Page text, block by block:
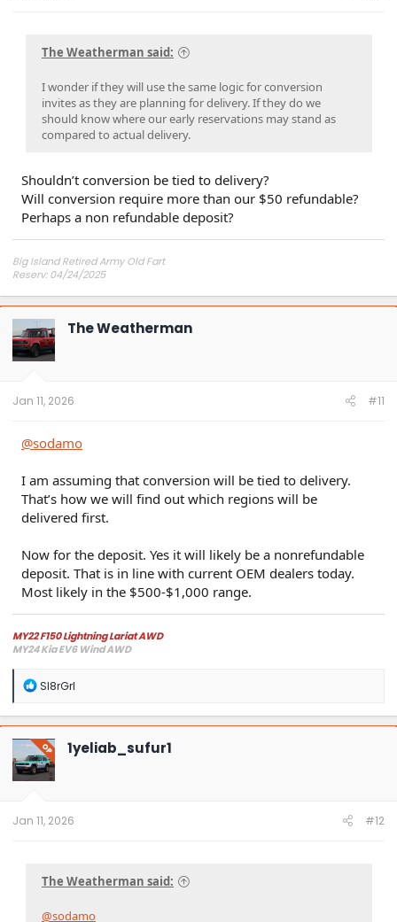
The Weatherman said:
I wonder if they will use the same logic for conversion
invites as they are planning for delivery. If they do we
should know where our early reservations may stand as
compared to actual delivery.
Shouldn’t conversion be tied to delivery?
Will conversion require more than our $50 refundable?
Perhaps a non refundable deposit?
Big Island Retired Army Old Fart
Reserv: 04/24/2025
The Weatherman
Jan 11, 2026 #11
@sodamo
I am assuming that conversion will be tied to delivery.
That’s how we will find out which regions will be
delivered first.
Now for the deposit. Yes it will likely be a nonrefundable
deposit. That is in line with current OEM dealers today.
Most likely in the $500-$1,000 range.
MY22 F150 Lightning Lariat AWD
MY24 Kia EV6 Wind AWD
R
a
c
t
i
o
n
Sl8rGrl
OP 1yeliab_sufur1
Jan 11, 2026 #12
The Weatherman said:
@sodamo